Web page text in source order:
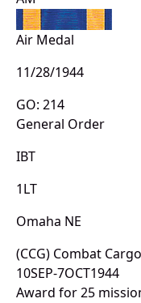
Air Medal
11/28/1944
GO: 214
General Order
IBT
1LT
Omaha NE
(CCG) Combat
10SEP-7OCT1944
Award for 25